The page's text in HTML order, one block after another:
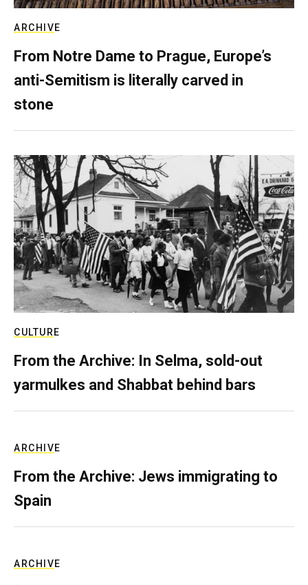
ARCHIVE
From Notre Dame to Prague, Europe’s
anti-Semitism is literally carved in
stone
CULTURE
From the Archive: In Selma, sold-out
yarmulkes and Shabbat behind bars
ARCHIVE
From the Archive: Jews immigrating to
Spain
ARCHIVE